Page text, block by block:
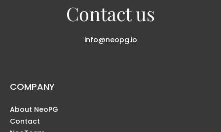
Contact us
info@neopg.io
COMPANY
About NeoPG
Contact